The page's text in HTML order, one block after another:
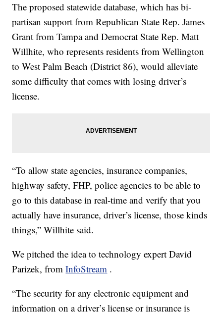
The proposed statewide database, which has bi-
partisan support from Republican State Rep. James
Grant from Tampa and Democrat State Rep. Matt
Willhite, who represents residents from Wellington
to West Palm Beach (District 86), would alleviate
some difficulty that comes with losing driver’s
license.
“To allow state agencies, insurance companies,
highway safety, FHP, police agencies to be able to
go to this database in real-time and verify that you
actually have insurance, driver’s license, those kinds
things,” Willhite said.
We pitched the idea to technology expert David
Parizek, fromInfoStream .
“The security for any electronic equipment and
information on a driver’s license or insurance is